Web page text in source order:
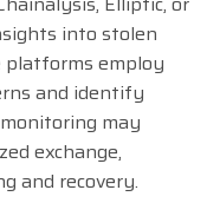
into stolen
platforms employ
and identify
may
exchange,
and recovery.